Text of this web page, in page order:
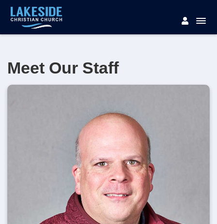
Meet Our Staff